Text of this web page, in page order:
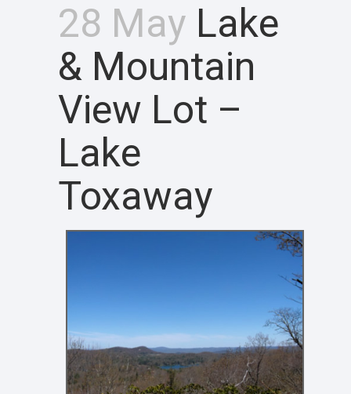
28 May Lake
& Mountain
View Lot –
Lake
Toxaway